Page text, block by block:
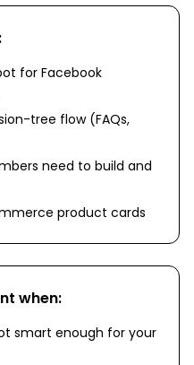
for Facebook
tree flow (FAQs,
need to build and
product cards
when:
smart enough for your